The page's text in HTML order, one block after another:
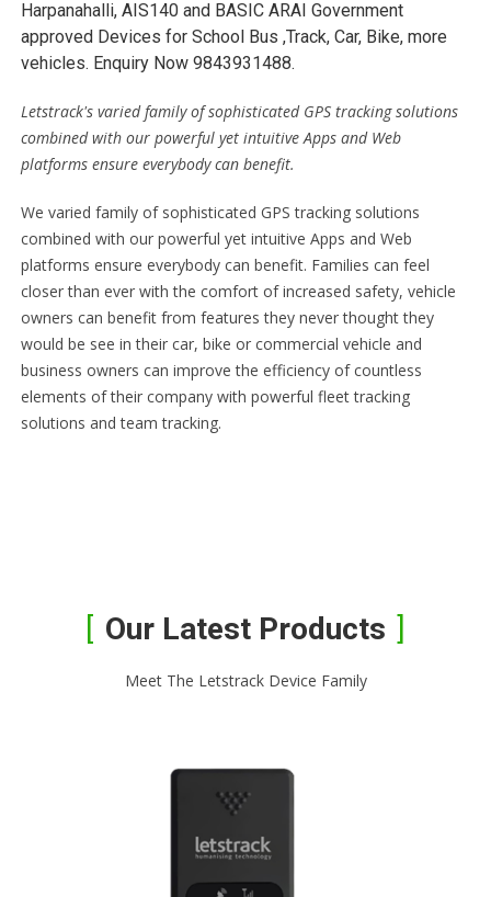
Harpanahalli, AIS140 and BASIC ARAI Government
approved Devices for School Bus ,Track, Car, Bike, more
vehicles. Enquiry Now 9843931488.
Letstrack's varied family of sophisticated GPS tracking solutions
combined with our powerful yet intuitive Apps and Web
platforms ensure everybody can benefit.
We varied family of sophisticated GPS tracking solutions
combined with our powerful yet intuitive Apps and Web
platforms ensure everybody can benefit. Families can feel
closer than ever with the comfort of increased safety, vehicle
owners can benefit from features they never thought they
would be see in their car, bike or commercial vehicle and
business owners can improve the efficiency of countless
elements of their company with powerful fleet tracking
solutions and team tracking.
Our Latest Products
Meet The Letstrack Device Family